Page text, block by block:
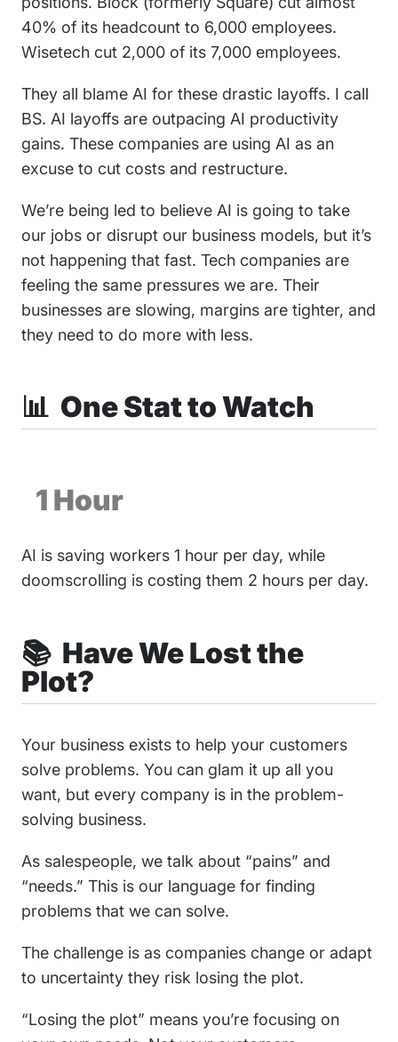
40% of its headcount to 6,000 employees.
Wisetech cut 2,000 of its 7,000 employees.
They all blame AI for these drastic layoffs. I call
BS. AI layoffs are outpacing AI productivity
gains. These companies are using AI as an
excuse to cut costs and restructure.
We’re being led to believe AI is going to take
our jobs or disrupt our business models, but it’s
not happening that fast. Tech companies are
feeling the same pressures we are. Their
businesses are slowing, margins are tighter, and
they need to do more with less.
📊 One Stat to Watch
1 Hour
AI is saving workers 1 hour per day, while
doomscrolling is costing them 2 hours per day.
📚 Have We Lost the
Plot?
Your business exists to help your customers
solve problems. You can glam it up all you
want, but every company is in the problem-
solving business.
As salespeople, we talk about “pains” and
“needs.” This is our language for finding
problems that we can solve.
The challenge is as companies change or adapt
to uncertainty they risk losing the plot.
“Losing the plot” means you’re focusing on